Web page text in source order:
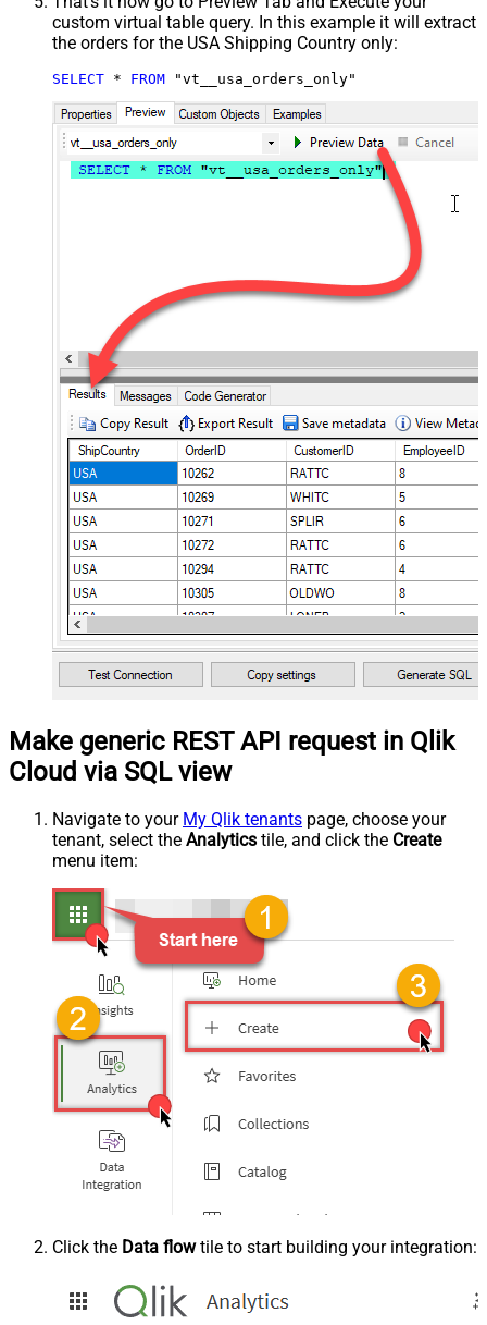
custom virtual table query. In this example it will extract
the orders for the USA Shipping Country only:
SELECT * FROM "vt__usa_orders_only"
Make generic REST API request in Qlik
Cloud via SQL view
Navigate to your My Qlik tenants page, choose your
tenant, select the Analytics tile, and click the Create
menu item:
Click the Data flowtile to start building your integration: